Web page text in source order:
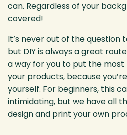
can. Regardless of your
covered!
It’s never out of the question
but DIY is always a great
a way for you to put the
your products, because you’re
yourself. For beginners, this
intimidating, but we have all
design and print your own